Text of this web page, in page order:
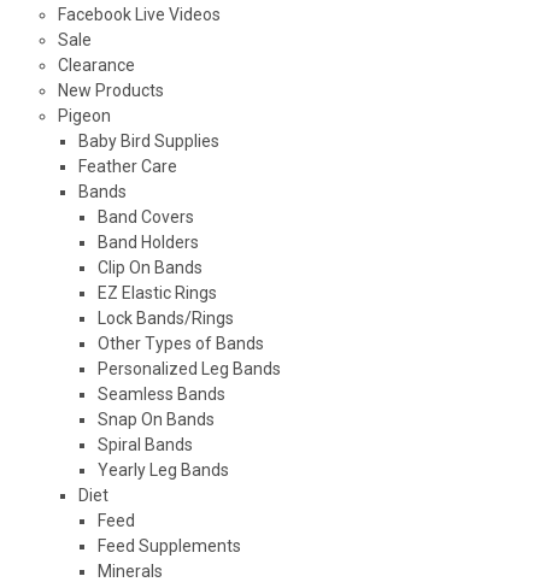
Facebook Live Videos
Sale
Clearance
New Products
Pigeon
Baby Bird Supplies
Feather Care
Bands
Band Covers
Band Holders
Clip On Bands
EZ Elastic Rings
Lock Bands/Rings
Other Types of Bands
Personalized Leg Bands
Seamless Bands
Snap On Bands
Spiral Bands
Yearly Leg Bands
Diet
Feed
Feed Supplements
Minerals